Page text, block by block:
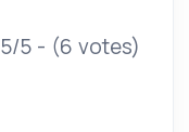
5/5 - (6 votes)